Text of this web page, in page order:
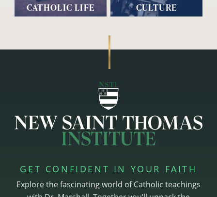
CATHOLIC LIFE CULTURE
GET CONFIDENT IN YOUR FAITH
Explore the fascinating world of Catholic teachings